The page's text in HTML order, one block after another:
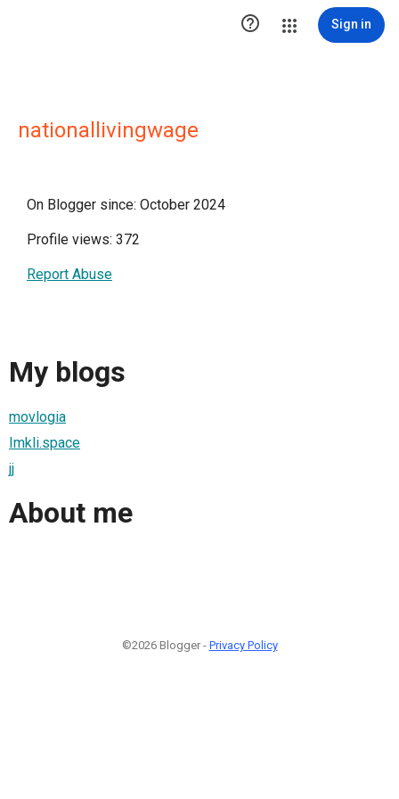
 Sign in
nationallivingwage
On Blogger since: October 2024
Profile views: 372
Report Abuse
My blogs
movlogia
Imkli.space
jj
About me
©2026 Blogger - Privacy Policy